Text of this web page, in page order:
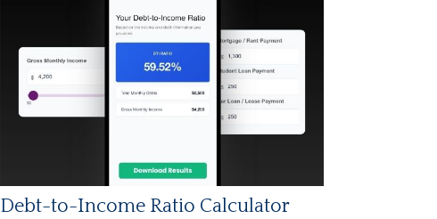
Debt-to-Income Ratio Calculator